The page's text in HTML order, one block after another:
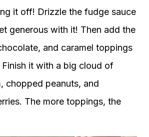
it off! Drizzle the fudge sauce
generous with it! Then add the
and caramel toppings
it with a big cloud of
chopped peanuts, and
The more toppings, the